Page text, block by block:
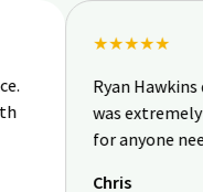
with
Ryan
was
for